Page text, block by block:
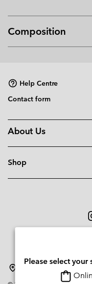
Composition
Help Centre
Contact form
About Us
Shop
Please select